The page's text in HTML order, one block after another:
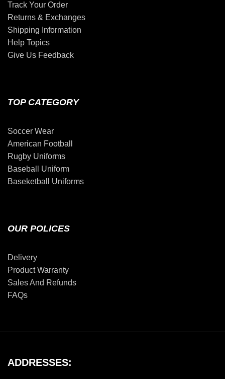
Track Your Order
Returns & Exchanges
Shipping Information
Help Topics
Give Us Feedback
TOP CATEGORY
Soccer Wear
American Football
Rugby Uniforms
Baseball Uniform
Baseketball Uniforms
OUR POLICES
Delivery
Product Warranty
Sales And Refunds
FAQs
ADDRESSES: